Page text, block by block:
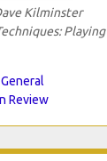
Kilminster
Playing
General
Review